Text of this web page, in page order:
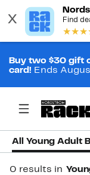
Buy two $30 gift
card! Ends
All Young Adult
0 results in